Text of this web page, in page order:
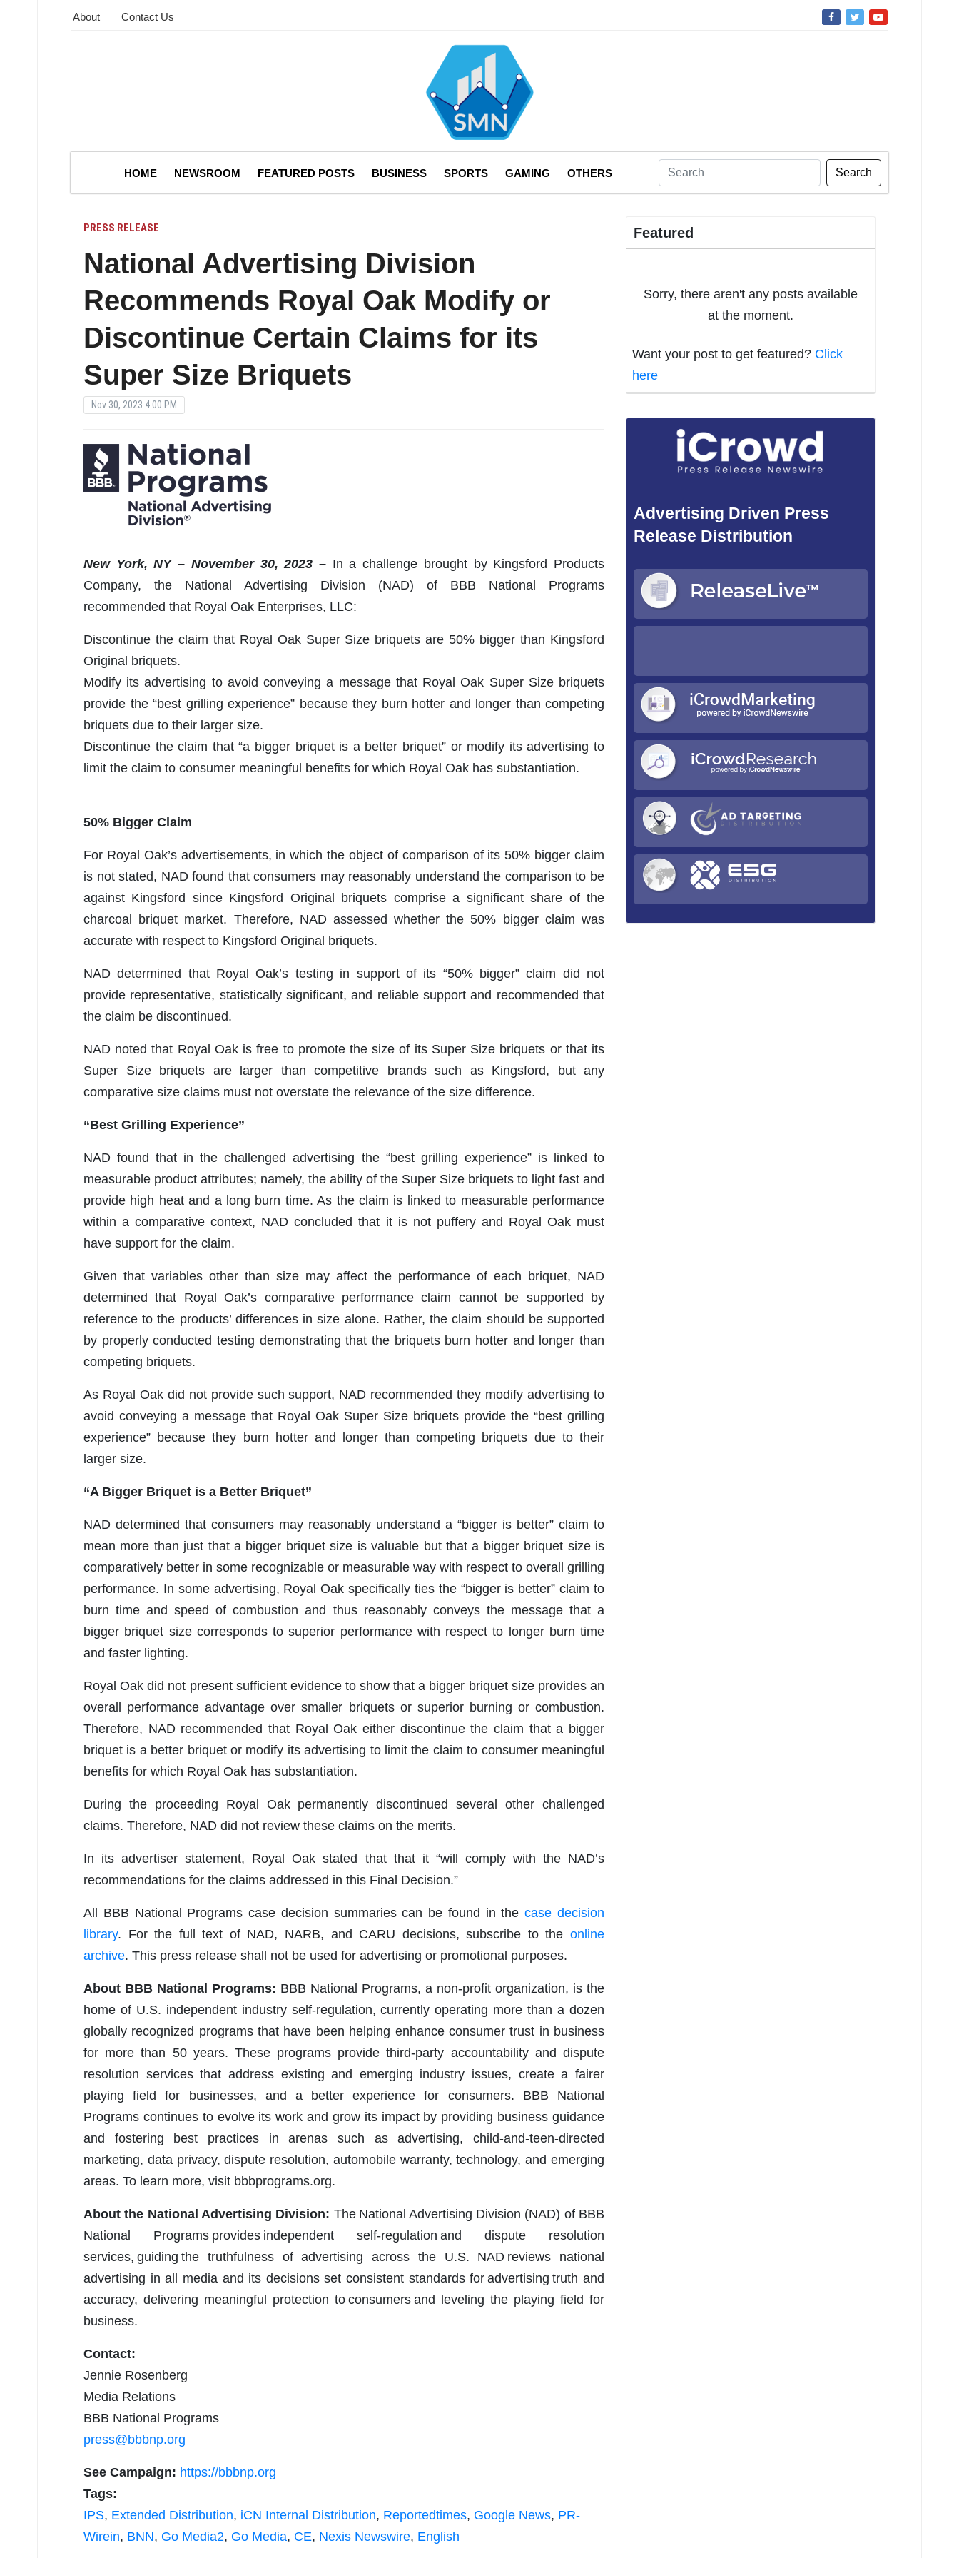
About Contact Us
HOME NEWSROOM FEATURED POSTS BUSINESS SPORTS GAMING OTHERS Search
PRESS RELEASE
National Advertising Division
Recommends Royal Oak Modify or
Discontinue Certain Claims for its
Super Size Briquets
Nov 30, 2023 4:00 PM
New York, NY – November 30, 2023 – In a challenge brought by Kingsford Products
Company, the National Advertising Division (NAD) of BBB National Programs
recommended that Royal Oak Enterprises, LLC:
Discontinue the claim that Royal Oak Super Size briquets are 50% bigger than Kingsford
Original briquets.
Modify its advertising to avoid conveying a message that Royal Oak Super Size briquets
provide the “best grilling experience” because they burn hotter and longer than competing
briquets due to their larger size.
Discontinue the claim that “a bigger briquet is a better briquet” or modify its advertising to
limit the claim to consumer meaningful benefits for which Royal Oak has substantiation.
50% Bigger Claim
For Royal Oak’s advertisements, in which the object of comparison of its 50% bigger claim
is not stated, NAD found that consumers may reasonably understand the comparison to be
against Kingsford since Kingsford Original briquets comprise a significant share of the
charcoal briquet market. Therefore, NAD assessed whether the 50% bigger claim was
accurate with respect to Kingsford Original briquets.
NAD determined that Royal Oak’s testing in support of its “50% bigger” claim did not
provide representative, statistically significant, and reliable support and recommended that
the claim be discontinued.
NAD noted that Royal Oak is free to promote the size of its Super Size briquets or that its
Super Size briquets are larger than competitive brands such as Kingsford, but any
comparative size claims must not overstate the relevance of the size difference.
“Best Grilling Experience”
NAD found that in the challenged advertising the “best grilling experience” is linked to
measurable product attributes; namely, the ability of the Super Size briquets to light fast and
provide high heat and a long burn time. As the claim is linked to measurable performance
within a comparative context, NAD concluded that it is not puffery and Royal Oak must
have support for the claim.
Given that variables other than size may affect the performance of each briquet, NAD
determined that Royal Oak’s comparative performance claim cannot be supported by
reference to the products’ differences in size alone. Rather, the claim should be supported
by properly conducted testing demonstrating that the briquets burn hotter and longer than
competing briquets.
As Royal Oak did not provide such support, NAD recommended they modify advertising to
avoid conveying a message that Royal Oak Super Size briquets provide the “best grilling
experience” because they burn hotter and longer than competing briquets due to their
larger size.
“A Bigger Briquet is a Better Briquet”
NAD determined that consumers may reasonably understand a “bigger is better” claim to
mean more than just that a bigger briquet size is valuable but that a bigger briquet size is
comparatively better in some recognizable or measurable way with respect to overall grilling
performance. In some advertising, Royal Oak specifically ties the “bigger is better” claim to
burn time and speed of combustion and thus reasonably conveys the message that a
bigger briquet size corresponds to superior performance with respect to longer burn time
and faster lighting.
Royal Oak did not present sufficient evidence to show that a bigger briquet size provides an
overall performance advantage over smaller briquets or superior burning or combustion.
Therefore, NAD recommended that Royal Oak either discontinue the claim that a bigger
briquet is a better briquet or modify its advertising to limit the claim to consumer meaningful
benefits for which Royal Oak has substantiation.
During the proceeding Royal Oak permanently discontinued several other challenged
claims. Therefore, NAD did not review these claims on the merits.
In its advertiser statement, Royal Oak stated that that it “will comply with the NAD’s
recommendations for the claims addressed in this Final Decision.”
All BBB National Programs case decision summaries can be found in thecase decision
library. For the full text of NAD, NARB, and CARU decisions, subscribe to the online
archive. This press release shall not be used for advertising or promotional purposes.
About BBB National Programs: BBB National Programs, a non-profit organization, is the
home of U.S. independent industry self-regulation, currently operating more than a dozen
globally recognized programs that have been helping enhance consumer trust in business
for more than 50 years. These programs provide third-party accountability and dispute
resolution services that address existing and emerging industry issues, create a fairer
playing field for businesses, and a better experience for consumers. BBB National
Programs continues to evolve its work and grow its impact by providing business guidance
and fostering best practices in arenas such as advertising, child-and-teen-directed
marketing, data privacy, dispute resolution, automobile warranty, technology, and emerging
areas. To learn more, visit bbbprograms.org.
About the National Advertising Division: The National Advertising Division (NAD) of BBB
National Programs provides independent self-regulation and dispute resolution
services, guiding the truthfulness of advertising across the U.S. NAD reviews national
advertising in all media and its decisions set consistent standards for advertising truth and
accuracy, delivering meaningful protection to consumers and leveling the playing field for
business.
Contact:
Jennie Rosenberg
Media Relations
BBB National Programs
press@bbbnp.org
See Campaign: https://bbbnp.org
Tags:
IPS, Extended Distribution, iCN Internal Distribution, Reportedtimes, Google News, PR-
Wirein, BNN, Go Media2, Go Media, CE, Nexis Newswire, English
Featured
Sorry, there aren't any posts available
at the moment.
Want your post to get featured? Click
here
Advertising Driven Press
Release Distribution